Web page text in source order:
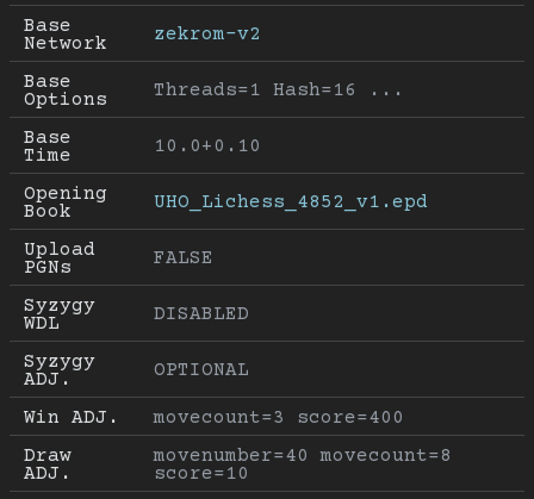
Base
Network
zekrom-v2
Base
Options
Threads=1 Hash=16 ...
Base
Time
10.0+0.10
Opening
Book
UHO_Lichess_4852_v1.epd
Upload
PGNs
FALSE
Syzygy
WDL
DISABLED
Syzygy
ADJ.
OPTIONAL
Win ADJ.
movecount=3 score=400
Draw
ADJ.
movenumber=40 movecount=8
score=10